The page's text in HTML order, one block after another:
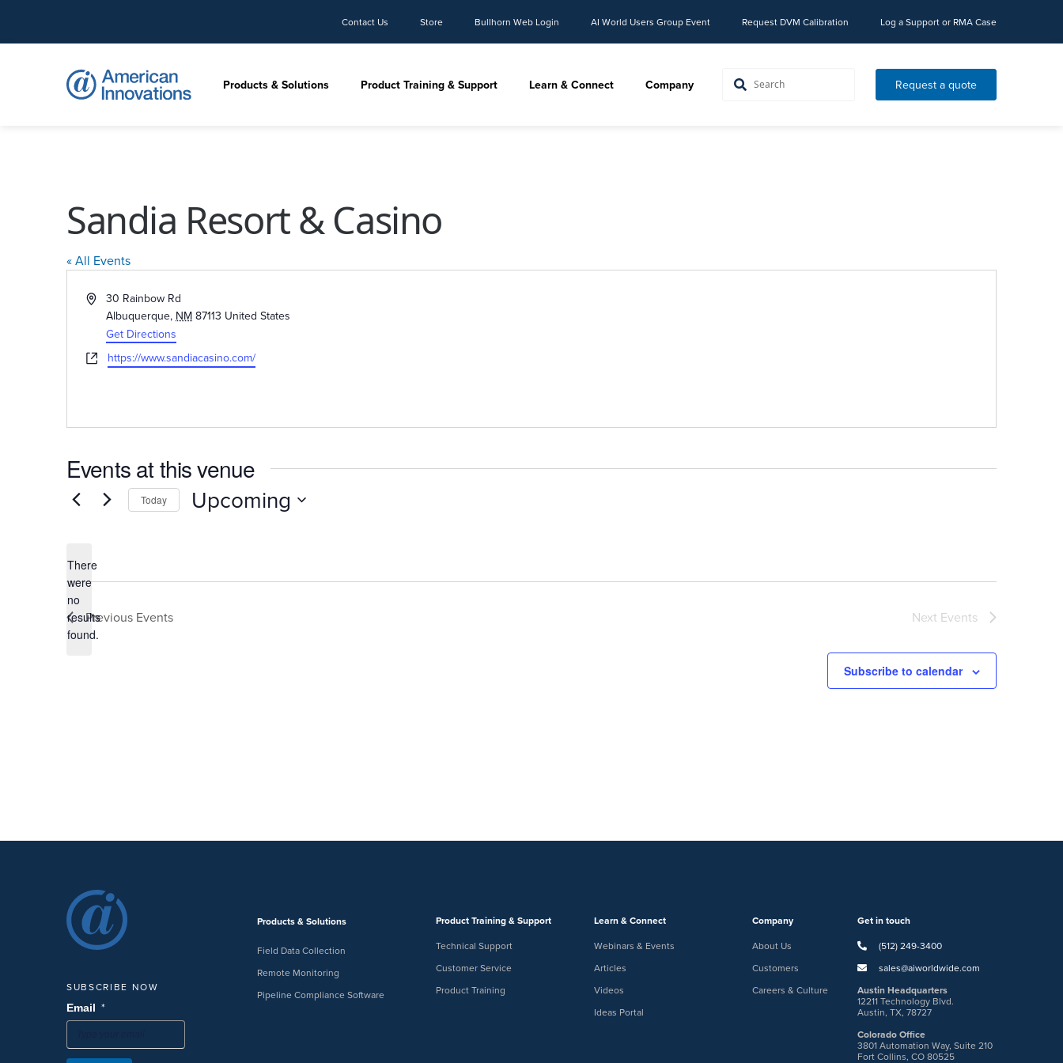
Contact Us Store Bullhorn Web Login AI World Users Group Event Request DVM Calibration Log a Support or RMA Case
Products & Solutions Product Training & Support Learn & Connect Company Request a quote
Sandia Resort & Casino
« All Events
Address30 Rainbow Rd
Albuquerque, NM 87113 United States
Get Directions
Websitehttps://www.sandiacasino.com/
Events at this venue
Notice
There
were
no
results
found.
Today Upcoming
Previous Events Next Events
Subscribe to calendar
SUBSCRIBE NOW
Email *
Products & Solutions
Field Data Collection
Remote Monitoring
Pipeline Compliance Software
Product Training & Support
Technical Support
Customer Service
Product Training
Learn & Connect
Webinars & Events
Articles
Videos
Ideas Portal
Company
About Us
Customers
Careers & Culture
Get in touch
(512) 249-3400
sales@aiworldwide.com
Austin Headquarters
12211 Technology Blvd.
Austin, TX, 78727
Colorado Office
3801 Automation Way, Suite 210
Fort Collins, CO 80525